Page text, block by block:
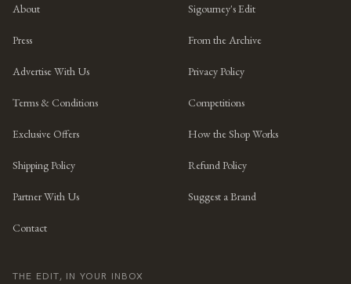
About Sigourney's Edit
Press From the Archive
Advertise With Us Privacy Policy
Terms & Conditions Competitions
Exclusive Offers How the Shop Works
Shipping Policy Refund Policy
Partner With Us Suggest a Brand
Contact
THE EDIT, IN YOUR INBOX